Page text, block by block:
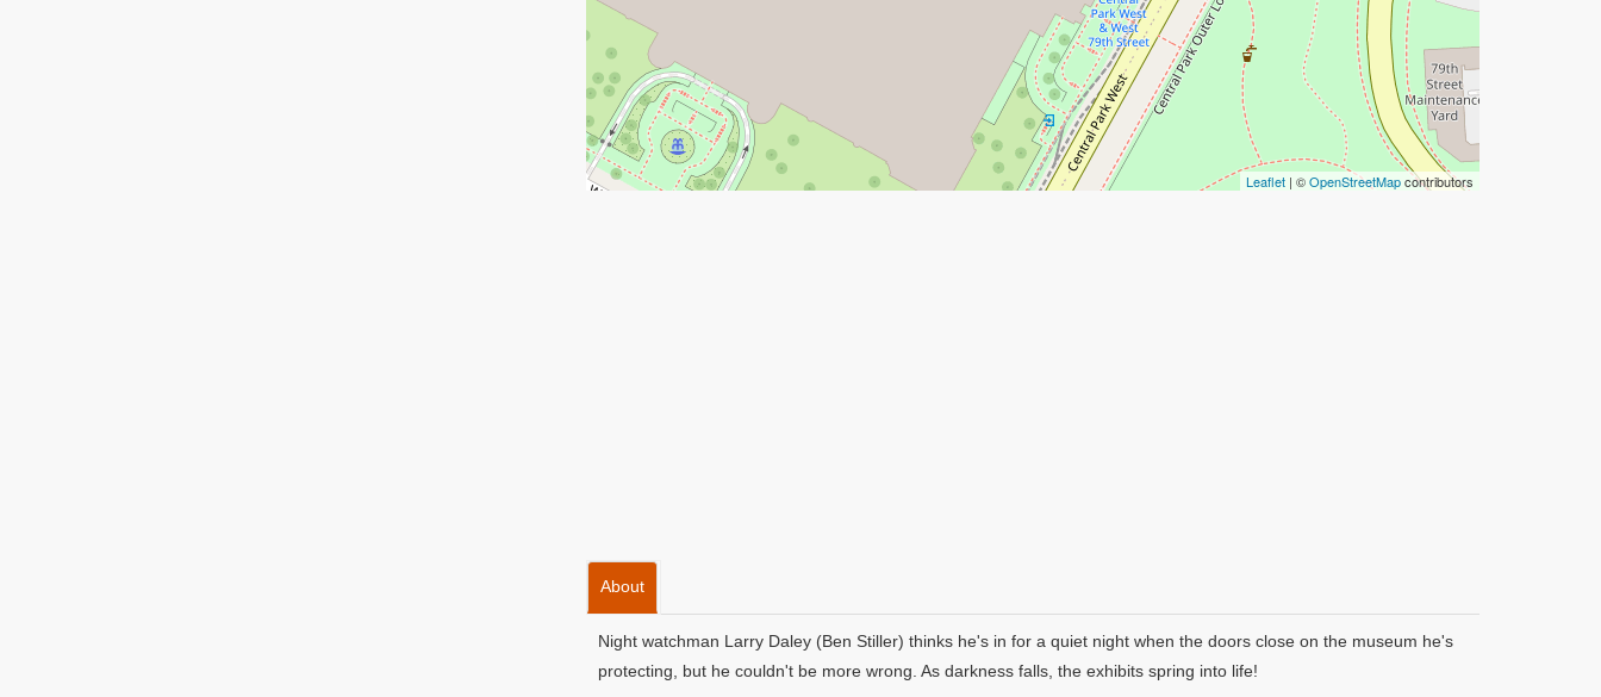
Leaflet | ©OpenStreetMapcontributors
About
Night watchman Larry Daley (Ben Stiller) thinks he's in for a quiet night when the doors close on the museum he's
protecting, but he couldn't be more wrong. As darkness falls, the exhibits spring into life!